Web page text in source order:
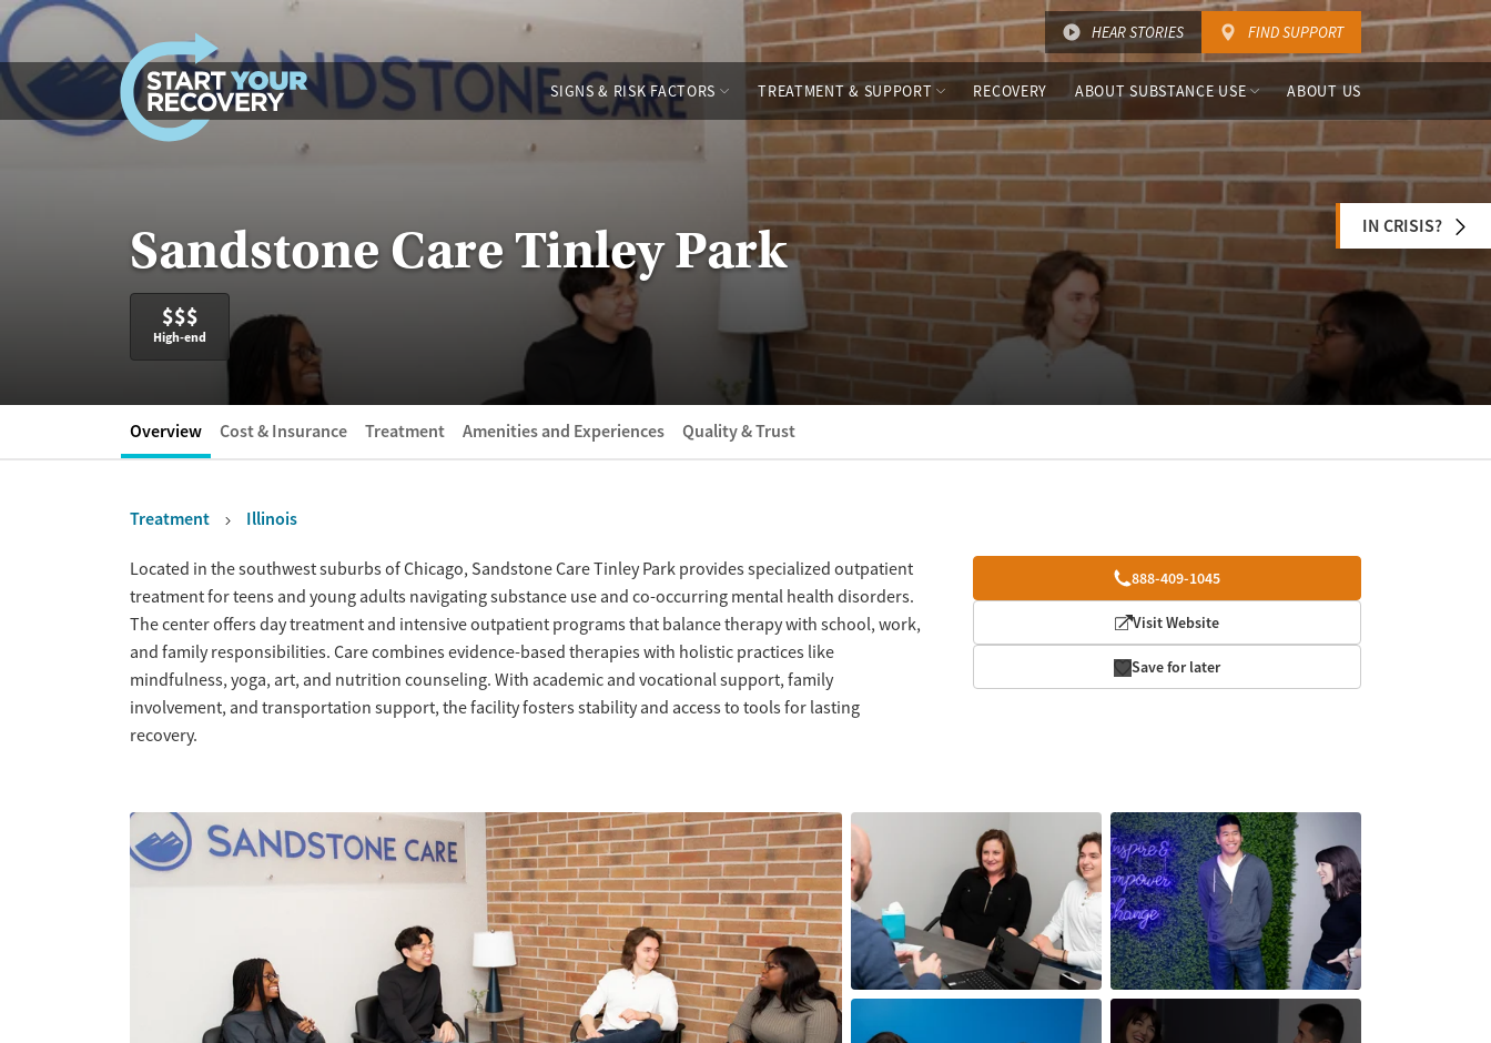
Skip to content HEAR STORIES FIND SUPPORT
SIGNS & RISK FACTORS TREATMENT & SUPPORT RECOVERY ABOUT SUBSTANCE USE ABOUT US
Sandstone Care Tinley Park
$$$
High-end
IN CRISIS?
Overview Cost & Insurance Treatment Amenities and Experiences Quality & Trust
Treatment Illinois
Overview 888-409-1045
Visit Website
Save for later
Located in the southwest suburbs of Chicago, Sandstone Care Tinley Park provides specialized outpatient
treatment for teens and young adults navigating substance use and co-occurring mental health disorders.
The center offers day treatment and intensive outpatient programs that balance therapy with school, work,
and family responsibilities. Care combines evidence-based therapies with holistic practices like
mindfulness, yoga, art, and nutrition counseling. With academic and vocational support, family
involvement, and transportation support, the facility fosters stability and access to tools for lasting
recovery.